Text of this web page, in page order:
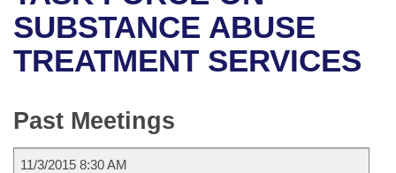
Bills in House Committees
Bills in Senate Committees
Meetings Of The Whole/Business Meetings
Recent Activities
Recently Filed
House
Uncodified Historic Legislation
Search Center
SUBSTANCE ABUSE
TREATMENT SERVICES
Past Meetings
11/3/2015 8:30 AM